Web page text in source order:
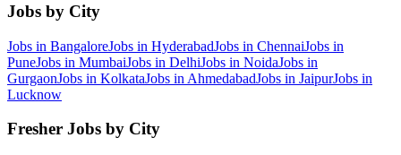
Jobs by City
Jobs in BangaloreJobs in HyderabadJobs in ChennaiJobs in
PuneJobs in MumbaiJobs in DelhiJobs in NoidaJobs in
GurgaonJobs in KolkataJobs in AhmedabadJobs in JaipurJobs in
Lucknow
Fresher Jobs by City